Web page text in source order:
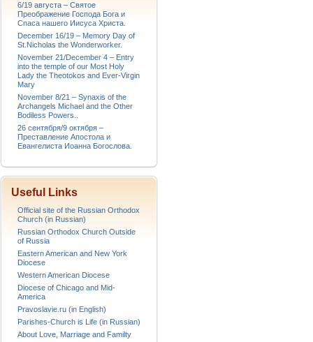
6/19 августа – Святое
Преображение Господа Бога и
Спаса нашего Иисуса Христа.
December 16/19 – Memory Day of
St.Nicholas the Wonderworker.
November 21/December 4 – Entry
into the temple of our Most Holy
Lady the Theotokos and Ever-Virgin
Mary
November 8/21 – Synaxis of the
Archangels Michael and the Other
Bodiless Powers..
26 сентября/9 октября –
Преставление Апостола и
Евангелиста Иоанна Богослова.
Useful Links
Official site of the Russian Orthodox
Church (in Russian)
Russian Orthodox Church Outside
of Russia
Eastern American and New York
Diocese
Western American Diocese
Diocese of Chicago and Mid-
America
Pravoslavie.ru (in English)
Parishes-Church is Life (in Russian)
About Love, Marriage and Familty